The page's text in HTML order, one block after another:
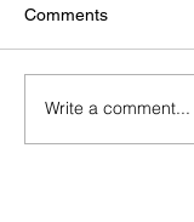
Comments
Write a comment...